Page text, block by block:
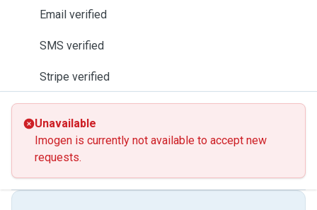
Email verified
SMS verified
Stripe verified
Unavailable
Imogen is currently not available to accept new
requests.